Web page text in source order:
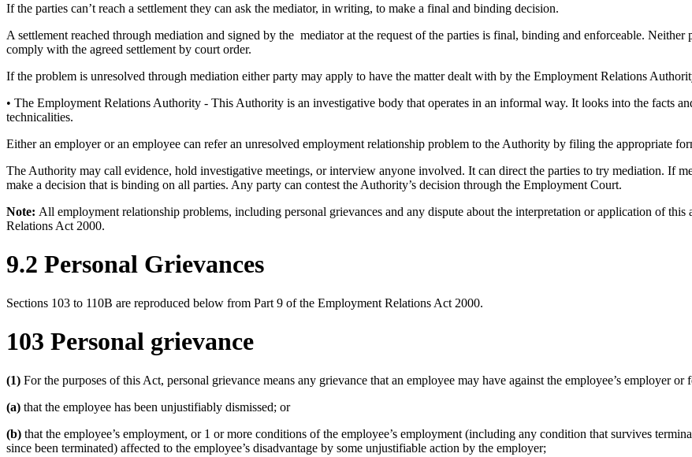
If the parties can’t reach a settlement they can ask the mediator, in writing, to make a final and binding decision.
A settlement reached through mediation and signed by the mediator at the request of the parties is final, binding and enforceable.
comply with the agreed settlement by court order.
If the problem is unresolved through mediation either party may apply to have the matter dealt with by the Employment Relations
• The Employment Relations Authority - This Authority is an investigative body that operates in an informal way. It looks into the facts
technicalities.
Either an employer or an employee can refer an unresolved employment relationship problem to the Authority by filing the appropriate
The Authority may call evidence, hold investigative meetings, or interview anyone involved. It can direct the parties to try mediation. If
make a decision that is binding on all parties. Any party can contest the Authority’s decision through the Employment Court.
Note: All employment relationship problems, including personal grievances and any dispute about the interpretation or application of
Relations Act 2000.
9.2 Personal Grievances
Sections 103 to 110B are reproduced below from Part 9 of the Employment Relations Act 2000.
103 Personal grievance
(1) For the purposes of this Act, personal grievance means any grievance that an employee may have against the employee’s employer
(a) that the employee has been unjustifiably dismissed; or
(b) that the employee’s employment, or 1 or more conditions of the employee’s employment (including any condition that survives
since been terminated) affected to the employee’s disadvantage by some unjustifiable action by the employer;